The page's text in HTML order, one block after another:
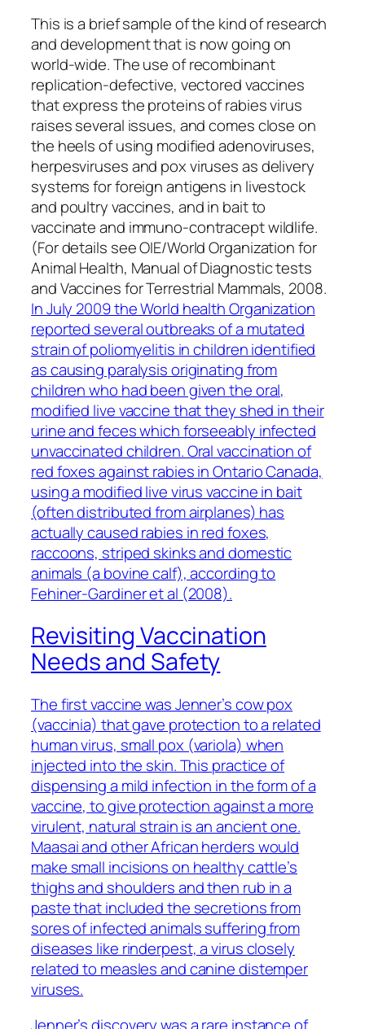
This is a brief sample of the kind of research
and development that is now going on
world-wide. The use of recombinant
replication-defective, vectored vaccines
that express the proteins of rabies virus
raises several issues, and comes close on
the heels of using modified adenoviruses,
herpesviruses and pox viruses as delivery
systems for foreign antigens in livestock
and poultry vaccines, and in bait to
vaccinate and immuno-contracept wildlife.
(For details see OIE/World Organization for
Animal Health, Manual of Diagnostic tests
and Vaccines for Terrestrial Mammals, 2008.
In July 2009 the World health Organization
reported several outbreaks of a mutated
strain of poliomyelitis in children identified
as causing paralysis originating from
children who had been given the oral,
modified live vaccine that they shed in their
urine and feces which forseeably infected
unvaccinated children. Oral vaccination of
red foxes against rabies in Ontario Canada,
using a modified live virus vaccine in bait
(often distributed from airplanes) has
actually caused rabies in red foxes,
raccoons, striped skinks and domestic
animals (a bovine calf), according to
Fehiner-Gardiner et al (2008).
Revisiting Vaccination
Needs and Safety
The first vaccine was Jenner’s cow pox
(vaccinia) that gave protection to a related
human virus, small pox (variola) when
injected into the skin. This practice of
dispensing a mild infection in the form of a
vaccine, to give protection against a more
virulent, natural strain is an ancient one.
Maasai and other African herders would
make small incisions on healthy cattle’s
thighs and shoulders and then rub in a
paste that included the secretions from
sores of infected animals suffering from
diseases like rinderpest, a virus closely
related to measles and canine distemper
viruses.
Jenner’s discovery was a rare instance of